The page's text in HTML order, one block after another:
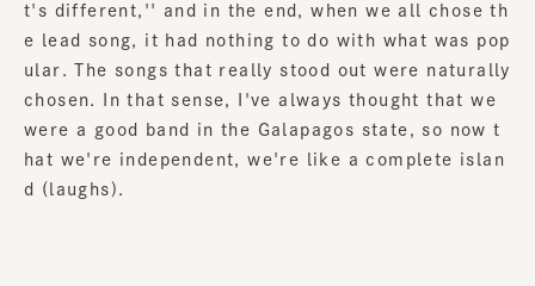
t's different,'' and in the end, when we all chose th
e lead song, it had nothing to do with what was pop
ular. The songs that really stood out were naturally
chosen. In that sense, I've always thought that we
were a good band in the Galapagos state, so now t
hat we're independent, we're like a complete islan
d (laughs).